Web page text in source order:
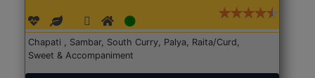
Chapati , Sambar, South Curry, Palya, Raita/Curd,
Sweet & Accompaniment